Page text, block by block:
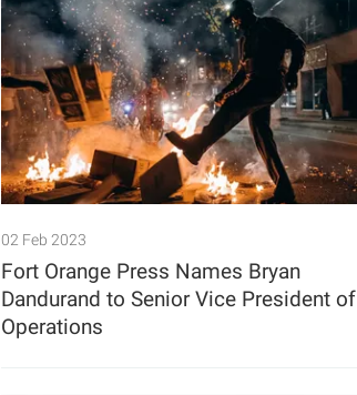
02 Feb 2023
Fort Orange Press Names Bryan
Dandurand to Senior Vice President of
Operations